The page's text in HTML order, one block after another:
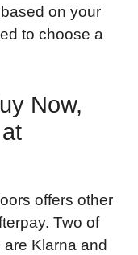
based on your
to choose a
Now,
offers other
Two of
Klarna and